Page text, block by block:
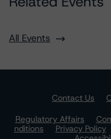
All Events
Contact Us
Regulatory Affairs
nditions
Privacy Policy